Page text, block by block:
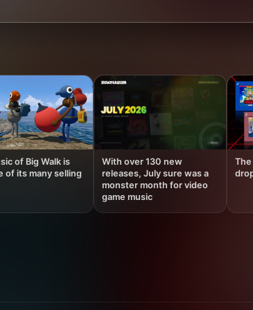
of Big Walk is
of its many selling
With over 130 new
releases, July sure was a
monster month for video
game music